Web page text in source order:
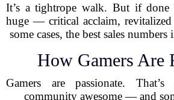
It’s a tightrope walk. But if
huge — critical acclaim, revitalized
some cases, the best sales
How Gamers Are
Gamers are passionate.
community awesome — and